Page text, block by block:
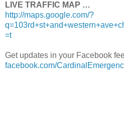
LIVE TRAFFIC MAP …
http://maps.google.com/?
=t
Get updates in your Facebook
facebook.com/